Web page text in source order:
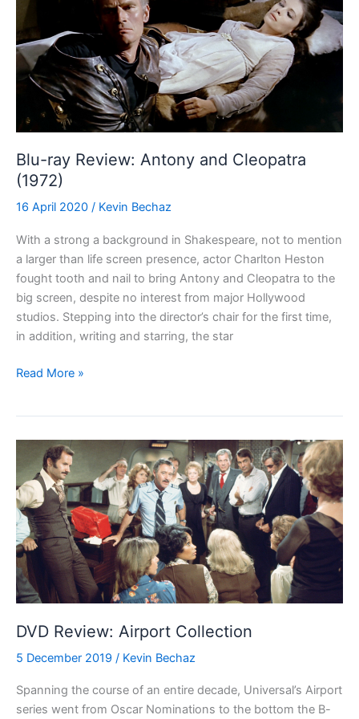
Blu-ray Review: Antony and Cleopatra
(1972)
16 April 2020 / Kevin Bechaz
With a strong a background in Shakespeare, not to mention
a larger than life screen presence, actor Charlton Heston
fought tooth and nail to bring Antony and Cleopatra to the
big screen, despite no interest from major Hollywood
studios. Stepping into the director’s chair for the first time,
in addition, writing and starring, the star
Blu-
Cleopatra
(1972)
Read More »
DVD Review: Airport Collection
5 December 2019 / Kevin Bechaz
Spanning the course of an entire decade, Universal’s Airport
series went from Oscar Nominations to the bottom the B-